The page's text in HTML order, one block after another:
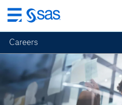
Skip
to
main
content
Careers